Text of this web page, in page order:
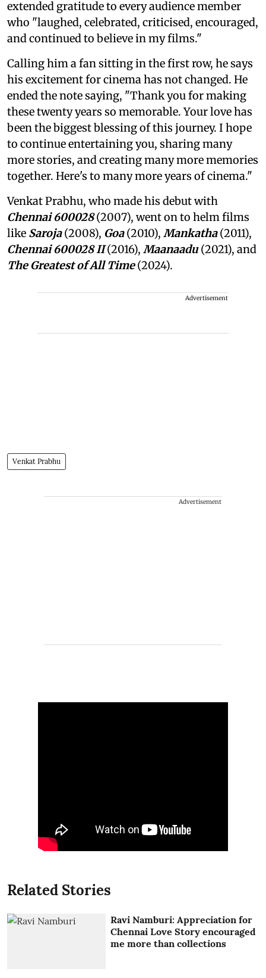
extended gratitude to every audience member
who "laughed, celebrated, criticised, encouraged,
and continued to believe in my films."
Calling him a fan sitting in the first row, he says
his excitement for cinema has not changed. He
ended the note saying, "Thank you for making
these twenty years so memorable. Your love has
been the biggest blessing of this journey. I hope
to continue entertaining you, sharing many
more stories, and creating many more memories
together. Here's to many more years of cinema."
Venkat Prabhu, who made his debut with
Chennai 600028(2007), went on to helm films
like Saroja(2008), Goa(2010), Mankatha(2011),
Chennai 600028 II(2016), Maanaadu(2021), and
The Greatest of All Time(2024).
Advertisement
Venkat Prabhu
Advertisement
Related Stories
Ravi Namburi: Appreciation for
Chennai Love Story encouraged
me more than collections